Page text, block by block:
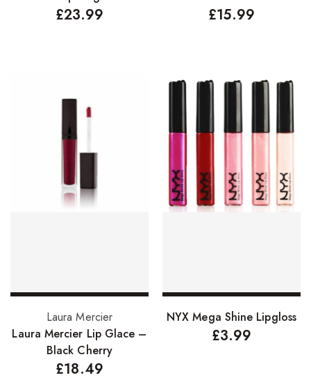
£23.99 £15.99
Add to basket
Laura Mercier
Laura Mercier Lip Glace –
Black Cherry
£18.49
Select options
NYX Mega Shine Lipgloss
£3.99